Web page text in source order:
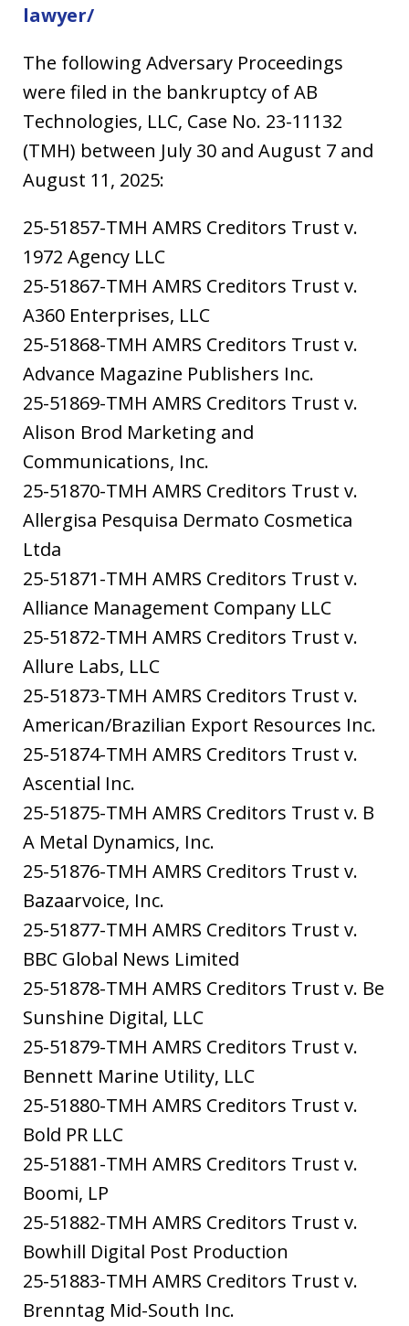
lawyer/
The following Adversary Proceedings
were filed in the bankruptcy of AB
Technologies, LLC, Case No. 23-11132
(TMH) between July 30 and August 7 and
August 11, 2025:
25-51857-TMH AMRS Creditors Trust v.
1972 Agency LLC
25-51867-TMH AMRS Creditors Trust v.
A360 Enterprises, LLC
25-51868-TMH AMRS Creditors Trust v.
Advance Magazine Publishers Inc.
25-51869-TMH AMRS Creditors Trust v.
Alison Brod Marketing and
Communications, Inc.
25-51870-TMH AMRS Creditors Trust v.
Allergisa Pesquisa Dermato Cosmetica
Ltda
25-51871-TMH AMRS Creditors Trust v.
Alliance Management Company LLC
25-51872-TMH AMRS Creditors Trust v.
Allure Labs, LLC
25-51873-TMH AMRS Creditors Trust v.
American/Brazilian Export Resources Inc.
25-51874-TMH AMRS Creditors Trust v.
Ascential Inc.
25-51875-TMH AMRS Creditors Trust v. B
A Metal Dynamics, Inc.
25-51876-TMH AMRS Creditors Trust v.
Bazaarvoice, Inc.
25-51877-TMH AMRS Creditors Trust v.
BBC Global News Limited
25-51878-TMH AMRS Creditors Trust v. Be
Sunshine Digital, LLC
25-51879-TMH AMRS Creditors Trust v.
Bennett Marine Utility, LLC
25-51880-TMH AMRS Creditors Trust v.
Bold PR LLC
25-51881-TMH AMRS Creditors Trust v.
Boomi, LP
25-51882-TMH AMRS Creditors Trust v.
Bowhill Digital Post Production
25-51883-TMH AMRS Creditors Trust v.
Brenntag Mid-South Inc.